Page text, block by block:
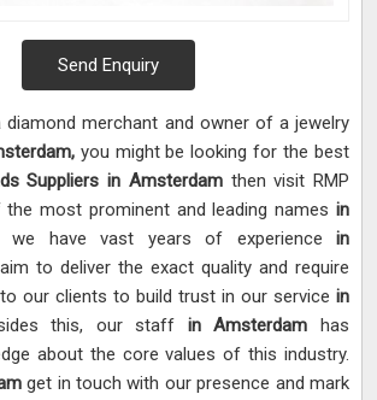
Send Enquiry
diamond merchant and owner of a jewelry
you might be looking for the best
Suppliers in Amsterdam then visit RMP
most prominent and leading names in
we have vast years of experience in
to deliver the exact quality and require
our clients to build trust in our service in
this, our staff in Amsterdamhas
about the core values of this industry.
get in touch with our presence and mark